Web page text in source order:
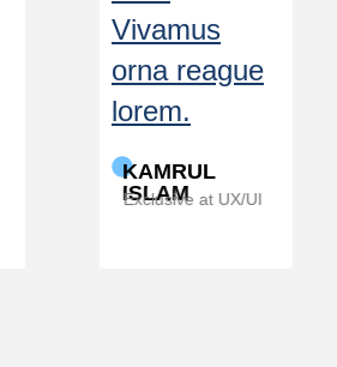
Vivamus
orna reague
lorem.
KAMRUL
ISLAM
Exclusive at UX/UI